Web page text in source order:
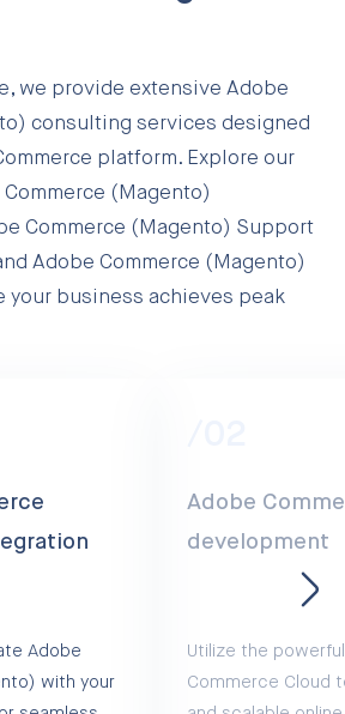
we provide extensive Adobe
consulting services designed
platform. Explore our
(Magento)
Commerce (Magento) Support
Adobe Commerce (Magento)
your business achieves peak
Adobe
with your
Adobe
development
Utilize the
Commerce Cloud